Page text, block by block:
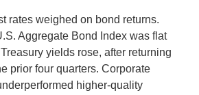
rates weighed on bond returns.
Aggregate Bond Index was flat
yields rose, after returning
prior four quarters. Corporate
higher-quality